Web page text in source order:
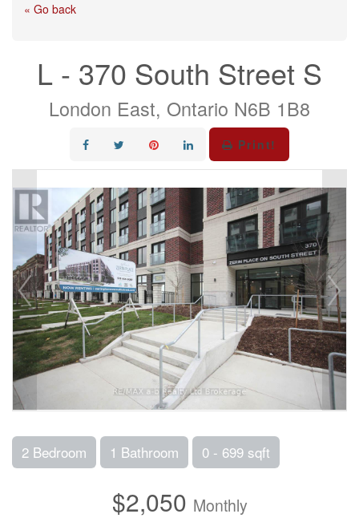
« Go back
L - 370 South Street S
London East, Ontario N6B 1B8
Print!
2 Bedroom 1 Bathroom 0 - 699 sqft
$2,050 Monthly